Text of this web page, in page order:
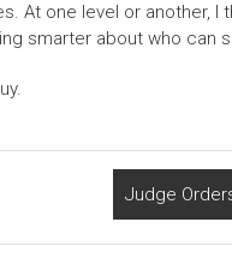
At one level or another,
smarter about who can
Judge